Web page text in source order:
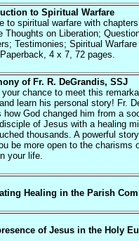
to Spiritual Warfare
to spiritual warfare with
Thoughts on Liberation;
Testimonies; Spiritual
4 x 7, 72 pages.
of Fr. R. DeGrandis, SSJ
your chance to meet this
learn his personal story! Fr.
how God changed him from a
of Jesus with a healing
thousands. A powerful
be more open to the charisms
your life.
Healing in the Parish
of Jesus in the Holy